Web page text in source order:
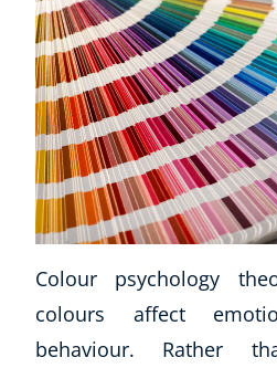
History
Audio
AI
Course Bundles
Earth Sciences
Essential Skills
For Kids
Free Courses
Business Masterclasses
Buy A Gift
Colour psychology
colours affect
behaviour. Rather